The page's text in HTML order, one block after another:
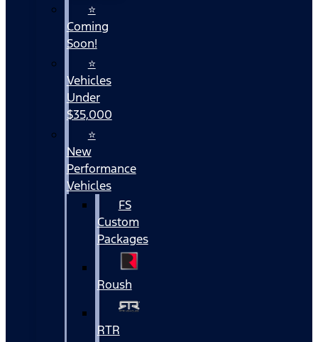
⭐
Coming
Soon!
⭐
Vehicles
Under
$35,000
⭐
New
Performance
Vehicles
FS
Custom
Packages
Roush
RTR